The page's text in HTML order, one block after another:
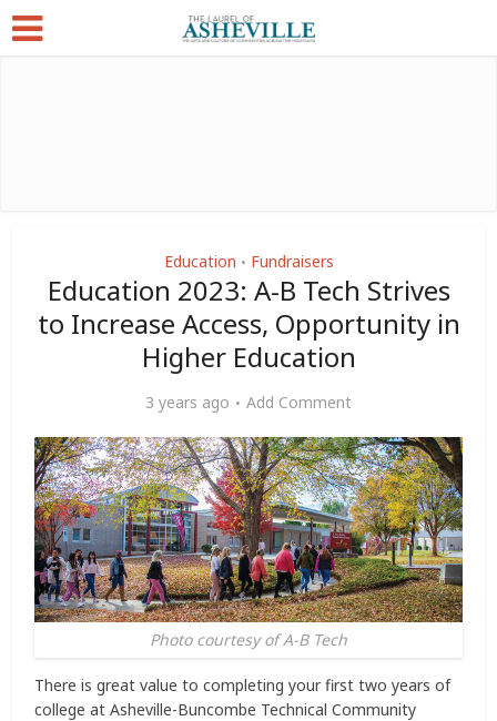
Education • Fundraisers
Education 2023: A-B Tech Strives
to Increase Access, Opportunity in
Higher Education
3 years ago Add Comment
Photo courtesy of A-B Tech
There is great value to completing your first two years of
college at Asheville-Buncombe Technical Community